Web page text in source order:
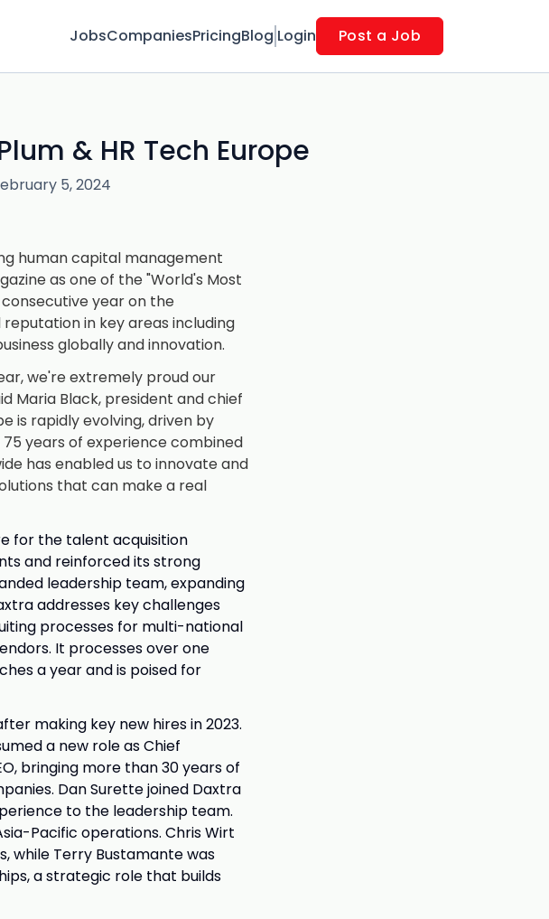
JobsCompaniesPricingBlog Login Post a Job
& HR Tech Europe
5, 2024
human capital management
as one of the "World's Most
consecutive year on the
in key areas including
globally and innovation.
we're extremely proud our
Maria Black, president and chief
is rapidly evolving, driven by
years of experience combined
has enabled us to innovate and
that can make a real
for the talent acquisition
and reinforced its strong
leadership team, expanding
addresses key challenges
processes for multi-national
It processes over one
a year and is poised for
making key new hires in 2023.
a new role as Chief
bringing more than 30 years of
Dan Surette joined Daxtra
to the leadership team.
Pacific operations. Chris Wirt
while Terry Bustamante was
a strategic role that builds